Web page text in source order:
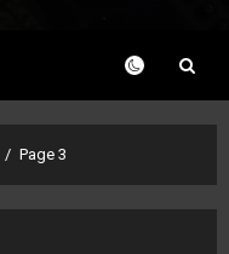
Page 3